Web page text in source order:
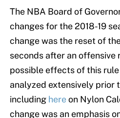
The NBA Board of
changes for the 2018-19
change was the reset of
seconds after an offensive
possible effects of this
analyzed extensively prior
including hereon Nylon
change was an emphasis